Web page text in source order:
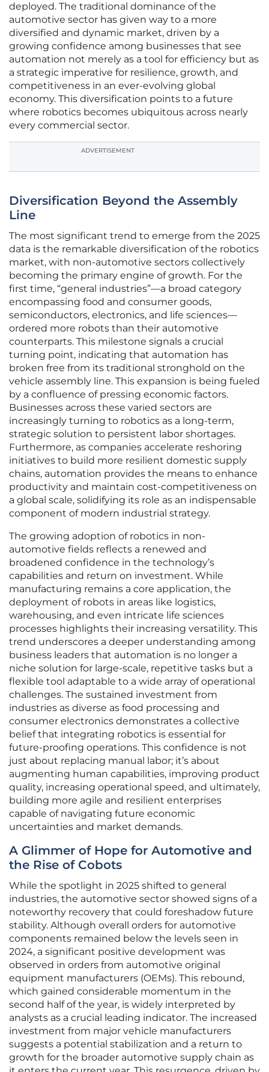
deployed. The traditional dominance of the
automotive sector has given way to a more
diversified and dynamic market, driven by a
growing confidence among businesses that see
automation not merely as a tool for efficiency but as
a strategic imperative for resilience, growth, and
competitiveness in an ever-evolving global
economy. This diversification points to a future
where robotics becomes ubiquitous across nearly
every commercial sector.
ADVERTISEMENT
Diversification Beyond the Assembly
Line
The most significant trend to emerge from the 2025
data is the remarkable diversification of the robotics
market, with non-automotive sectors collectively
becoming the primary engine of growth. For the
first time, “general industries”—a broad category
encompassing food and consumer goods,
semiconductors, electronics, and life sciences—
ordered more robots than their automotive
counterparts. This milestone signals a crucial
turning point, indicating that automation has
broken free from its traditional stronghold on the
vehicle assembly line. This expansion is being fueled
by a confluence of pressing economic factors.
Businesses across these varied sectors are
increasingly turning to robotics as a long-term,
strategic solution to persistent labor shortages.
Furthermore, as companies accelerate reshoring
initiatives to build more resilient domestic supply
chains, automation provides the means to enhance
productivity and maintain cost-competitiveness on
a global scale, solidifying its role as an indispensable
component of modern industrial strategy.
The growing adoption of robotics in non-
automotive fields reflects a renewed and
broadened confidence in the technology’s
capabilities and return on investment. While
manufacturing remains a core application, the
deployment of robots in areas like logistics,
warehousing, and even intricate life sciences
processes highlights their increasing versatility. This
trend underscores a deeper understanding among
business leaders that automation is no longer a
niche solution for large-scale, repetitive tasks but a
flexible tool adaptable to a wide array of operational
challenges. The sustained investment from
industries as diverse as food processing and
consumer electronics demonstrates a collective
belief that integrating robotics is essential for
future-proofing operations. This confidence is not
just about replacing manual labor; it’s about
augmenting human capabilities, improving product
quality, increasing operational speed, and ultimately,
building more agile and resilient enterprises
capable of navigating future economic
uncertainties and market demands.
A Glimmer of Hope for Automotive and
the Rise of Cobots
While the spotlight in 2025 shifted to general
industries, the automotive sector showed signs of a
noteworthy recovery that could foreshadow future
stability. Although overall orders for automotive
components remained below the levels seen in
2024, a significant positive development was
observed in orders from automotive original
equipment manufacturers (OEMs). This rebound,
which gained considerable momentum in the
second half of the year, is widely interpreted by
analysts as a crucial leading indicator. The increased
investment from major vehicle manufacturers
suggests a potential stabilization and a return to
growth for the broader automotive supply chain as